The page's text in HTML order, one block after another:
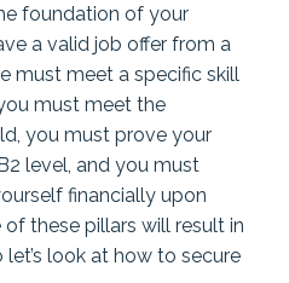
foundation of your
a valid job offer from a
must meet a specific skill
must meet the
you must prove your
level, and you must
financially upon
of these pillars will result in
look at how to secure